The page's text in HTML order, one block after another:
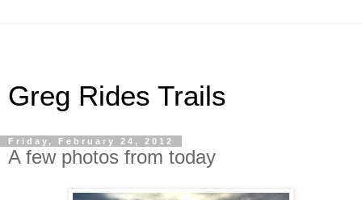
Greg Rides Trails
Friday, February 24, 2012
A few photos from today